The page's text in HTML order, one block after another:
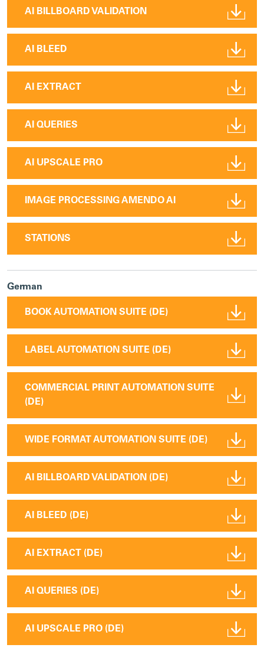
AI BILLBOARD VALIDATION
AI BLEED
AI EXTRACT
AI QUERIES
AI UPSCALE PRO
IMAGE PROCESSING AMENDO AI
STATIONS
German
BOOK AUTOMATION SUITE (DE)
LABEL AUTOMATION SUITE (DE)
COMMERCIAL PRINT AUTOMATION SUITE
(DE)
WIDE FORMAT AUTOMATION SUITE (DE)
AI BILLBOARD VALIDATION (DE)
AI BLEED (DE)
AI EXTRACT (DE)
AI QUERIES (DE)
AI UPSCALE PRO (DE)